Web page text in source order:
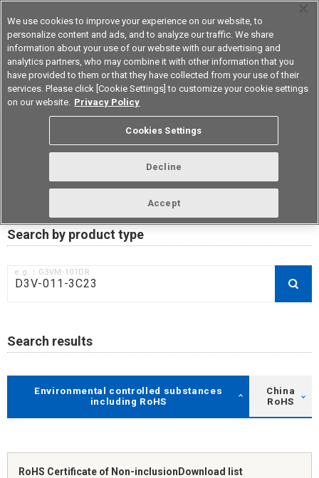
Korea
RoHS compliance status /
Certificate of Non-inclusion
Data Update Date: Mar 18th 2026
Search by product type
e.g.：G3VM-101DR
Search results
Environmental controlled substances
including RoHS
China
RoHS
RoHS Certificate of Non-inclusion Download list
We use cookies to improve your experience on our website, to
personalize content and ads, and to analyze our traffic. We share
information about your use of our website with our advertising and
analytics partners, who may combine it with other information that you
have provided to them or that they have collected from your use of their
services. Please click [Cookie Settings] to customize your cookie settings
on our website. Privacy Policy
Cookies Settings
Decline
Accept